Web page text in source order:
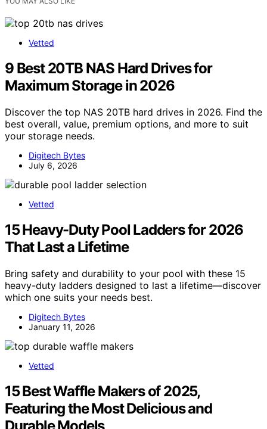
Vetted
9 Best 20TB NAS Hard Drives for
Maximum Storage in 2026
Discover the top NAS 20TB hard drives in 2026. Find the
best overall, value, premium options, and more to suit
your storage needs.
Digitech Bytes
July 6, 2026
Vetted
15 Heavy-Duty Pool Ladders for 2026
That Last a Lifetime
Bring safety and durability to your pool with these 15
heavy-duty ladders designed to last a lifetime—discover
which one suits your needs best.
Digitech Bytes
January 11, 2026
Vetted
15 Best Waffle Makers of 2025,
Featuring the Most Delicious and